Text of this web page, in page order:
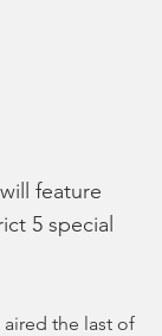
feature
5 special
aired the last of